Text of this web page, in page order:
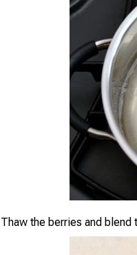
Thaw the berries and blend